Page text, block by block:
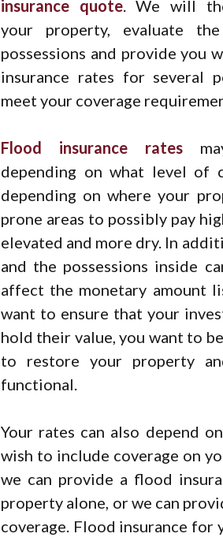
insurance quote. We will
your property, evaluate
possessions and provide you
insurance rates for several
meet your coverage
Flood insurance rates
depending on what level of
depending on where your
prone areas to possibly pay
elevated and more dry. In
and the possessions inside
affect the monetary amount
want to ensure that your
hold their value, you want to
to restore your property
functional.
Your rates can also depend
wish to include coverage on
we can provide a flood
property alone, or we can
coverage. Flood insurance